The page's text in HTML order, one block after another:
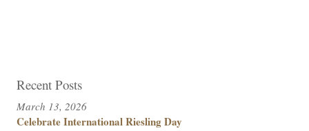
Recent Posts
March 13, 2026
Celebrate International Riesling Day